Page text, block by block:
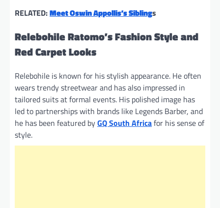
RELATED:Meet Oswin Appollis’s Siblings
Relebohile Ratomo’s Fashion Style and
Red Carpet Looks
Relebohile is known for his stylish appearance. He often
wears trendy streetwear and has also impressed in
tailored suits at formal events. His polished image has
led to partnerships with brands like Legends Barber, and
he has been featured byGQ South Africafor his sense of
style.